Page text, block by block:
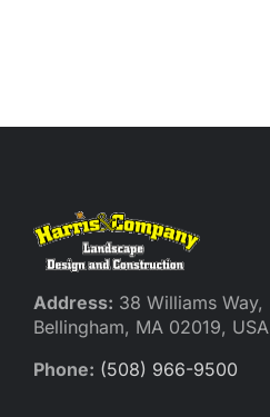
Address: 38 Williams Way,
Bellingham, MA 02019, USA
Phone: (508) 966-9500